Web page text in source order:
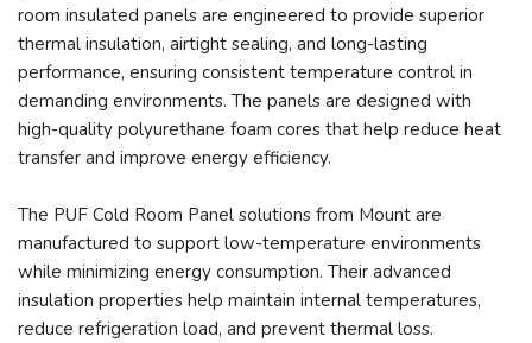
room insulated panels are engineered to provide superior
thermal insulation, airtight sealing, and long-lasting
performance, ensuring consistent temperature control in
demanding environments. The panels are designed with
high-quality polyurethane foam cores that help reduce heat
transfer and improve energy efficiency.
The PUF Cold Room Panel solutions from Mount are
manufactured to support low-temperature environments
while minimizing energy consumption. Their advanced
insulation properties help maintain internal temperatures,
reduce refrigeration load, and prevent thermal loss.